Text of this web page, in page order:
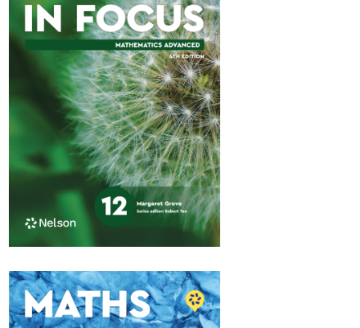
Maths in Focus 12
Standard Pathway 2
$84.95
Available October 2026